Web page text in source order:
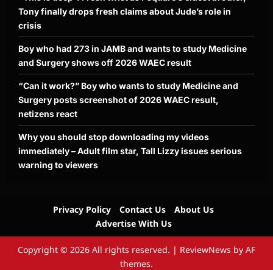
Tony finally drops fresh claims about Jude’s role in
crisis
Boy who had 273 in JAMB and wants to study Medicine
and Surgery shows off 2026 WAEC result
“Can it work?” Boy who wants to study Medicine and
Surgery posts screenshot of 2026 WAEC result,
netizens react
Why you should stop downloading my videos
immediately – Adult film star, Tall Lizzy issues serious
warning to viewers
Privacy Policy Contact Us
About Us
Advertise With Us
Copyright © 2026 All rights reserved. | ReviewNews by AF
themes.